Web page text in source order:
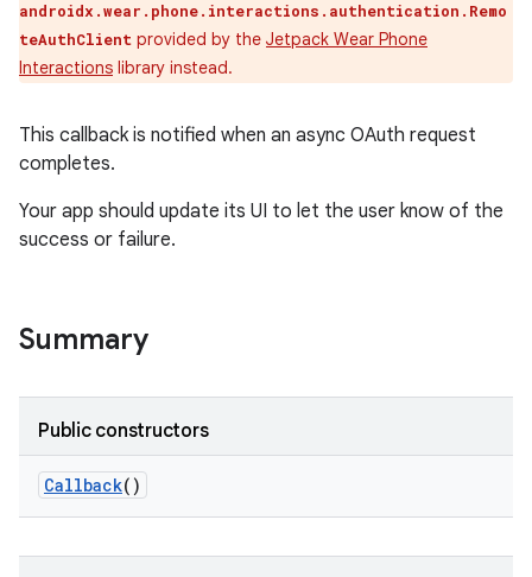
androidx.wear.phone.interactions.authentication.Remo
teAuthClient provided by the Jetpack Wear Phone
Interactions library instead.
This callback is notified when an async OAuth request
completes.
Your app should update its UI to let the user know of the
success or failure.
Summary
Public constructors
Callback()